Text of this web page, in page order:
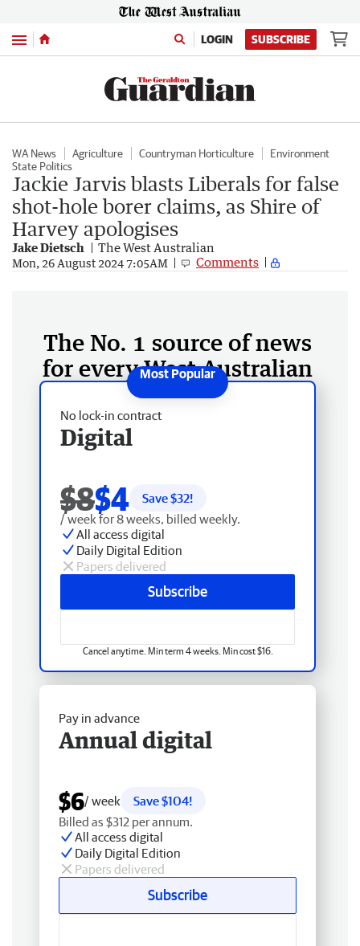
Menu LOGIN SUBSCRIBE
WA News Agriculture Countryman Horticulture
Environment
State Politics
Jackie Jarvis blasts Liberals for false
shot-hole borer claims, as Shire of
Harvey apologises
Jake Dietsch The West Australian
Mon, 26 August 2024 7:05AM Comments
The No. 1 source of news
for every West Australian
No lock-in contract
Digital
$8$4 Save $32!
/ week for 8 weeks, billed weekly.
All access digital
Daily Digital Edition
Papers delivered
Subscribe
Cancel anytime. Min term 4 weeks. Min cost $16.
Pay in advance
Annual digital
$6/ week
Save $104!
Billed as $312 per annum.
All access digital
Daily Digital Edition
Papers delivered
Subscribe